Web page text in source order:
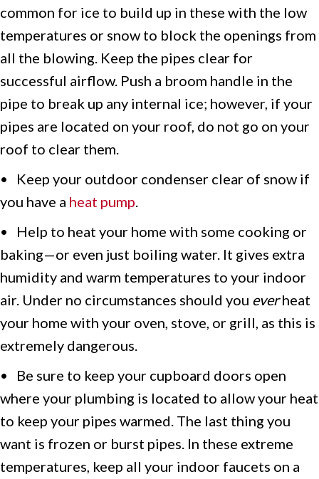
common for ice to build up in these with the low
temperatures or snow to block the openings from
all the blowing. Keep the pipes clear for
successful airflow. Push a broom handle in the
pipe to break up any internal ice; however, if your
pipes are located on your roof, do not go on your
roof to clear them.
• Keep your outdoor condenser clear of snow if
you have a heat pump.
• Help to heat your home with some cooking or
baking—or even just boiling water. It gives extra
humidity and warm temperatures to your indoor
air. Under no circumstances should you everheat
your home with your oven, stove, or grill, as this is
extremely dangerous.
• Be sure to keep your cupboard doors open
where your plumbing is located to allow your heat
to keep your pipes warmed. The last thing you
want is frozen or burst pipes. In these extreme
temperatures, keep all your indoor faucets on a